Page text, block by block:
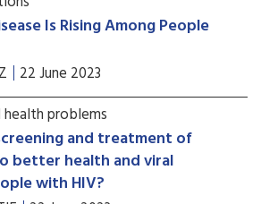
Is Rising Among People
22 June 2023
problems
and treatment of
better health and viral
with HIV?